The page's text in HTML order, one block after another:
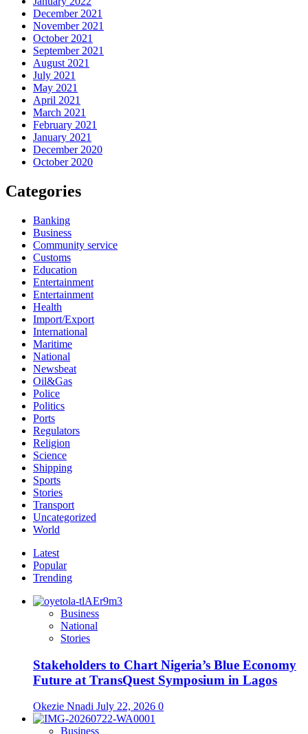
December 2021
November 2021
October 2021
September 2021
August 2021
July 2021
May 2021
April 2021
March 2021
February 2021
January 2021
December 2020
October 2020
Categories
Banking
Business
Community service
Customs
Education
Entertainment
Entertainment
Health
Import/Export
International
Maritime
National
Newsbeat
Oil&Gas
Police
Politics
Ports
Regulators
Religion
Science
Shipping
Sports
Stories
Transport
Uncategorized
World
Latest
Popular
Trending
Business
National
Stories
Stakeholders to Chart Nigeria’s Blue Economy
Future at TransQuest Symposium in Lagos
Okezie Nnadi July 22, 2026 0
Business